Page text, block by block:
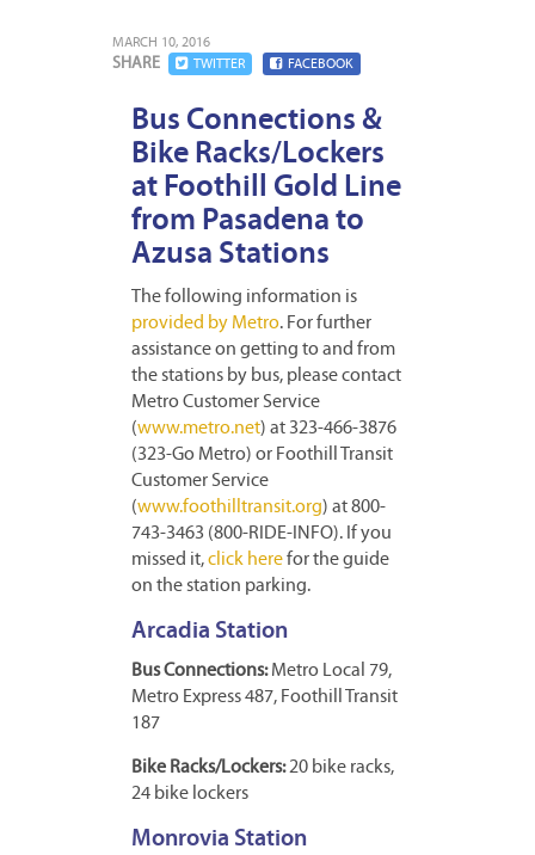
MARCH 10, 2016
SHARE TWITTER FACEBOOK
Bus Connections &
Bike Racks/Lockers
at Foothill Gold Line
from Pasadena to
Azusa Stations
The following information is
provided by Metro. For further
assistance on getting to and from
the stations by bus, please contact
Metro Customer Service
(www.metro.net) at 323-466-3876
(323-Go Metro) or Foothill Transit
Customer Service
(www.foothilltransit.org) at 800-
743-3463 (800-RIDE-INFO). If you
missed it,click herefor the guide
on the station parking.
Arcadia Station
Bus Connections:Metro Local 79,
Metro Express 487, Foothill Transit
187
Bike Racks/Lockers:20 bike racks,
24 bike lockers
Monrovia Station